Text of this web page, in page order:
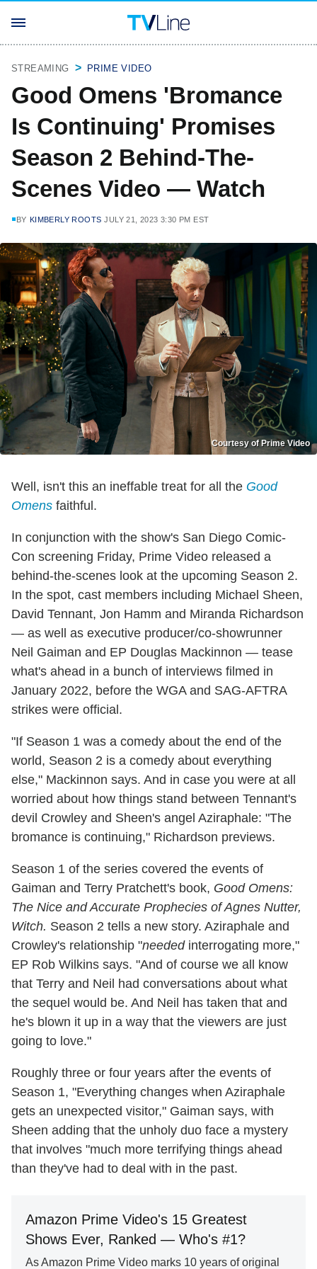
STREAMING PRIME VIDEO
Good Omens 'Bromance
Is Continuing' Promises
Season 2 Behind-The-
Scenes Video — Watch
BY KIMBERLY ROOTS JULY 21, 2023 3:30 PM EST
Courtesy of Prime Video
Well, isn't this an ineffable treat for all the Good
Omens faithful.
In conjunction with the show's San Diego Comic-
Con screening Friday, Prime Video released a
behind-the-scenes look at the upcoming Season 2.
In the spot, cast members including Michael Sheen,
David Tennant, Jon Hamm and Miranda Richardson
— as well as executive producer/co-showrunner
Neil Gaiman and EP Douglas Mackinnon — tease
what's ahead in a bunch of interviews filmed in
January 2022, before the WGA and SAG-AFTRA
strikes were official.
"If Season 1 was a comedy about the end of the
world, Season 2 is a comedy about everything
else," Mackinnon says. And in case you were at all
worried about how things stand between Tennant's
devil Crowley and Sheen's angel Aziraphale: "The
bromance is continuing," Richardson previews.
Season 1 of the series covered the events of
Gaiman and Terry Pratchett's book, Good Omens:
The Nice and Accurate Prophecies of Agnes Nutter,
Witch. Season 2 tells a new story. Aziraphale and
Crowley's relationship "neededinterrogating more,"
EP Rob Wilkins says. "And of course we all know
that Terry and Neil had conversations about what
the sequel would be. And Neil has taken that and
he's blown it up in a way that the viewers are just
going to love."
Roughly three or four years after the events of
Season 1, "Everything changes when Aziraphale
gets an unexpected visitor," Gaiman says, with
Sheen adding that the unholy duo face a mystery
that involves "much more terrifying things ahead
than they've had to deal with in the past.
Amazon Prime Video's 15 Greatest
Shows Ever, Ranked — Who's #1?
As Amazon Prime Video marks 10 years of original